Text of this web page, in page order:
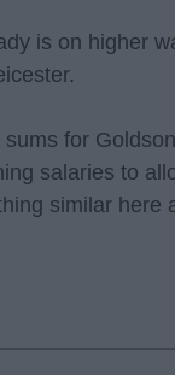
is on higher
for
salaries to
similar here